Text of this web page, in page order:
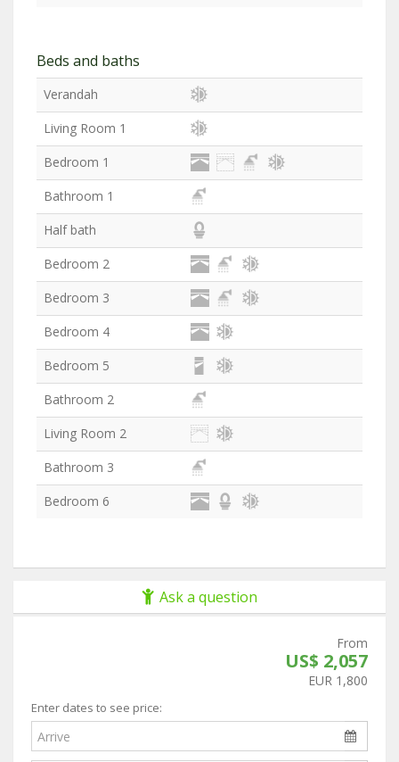
Beds and baths
Verandah
Living Room 1
Bedroom 1
Bathroom 1
Half bath
Bedroom 2
Bedroom 3
Bedroom 4
Bedroom 5
Bathroom 2
Living Room 2
Bathroom 3
Bedroom 6
Ask a question
From
US$ 2,057
EUR 1,800
Enter dates to see price: